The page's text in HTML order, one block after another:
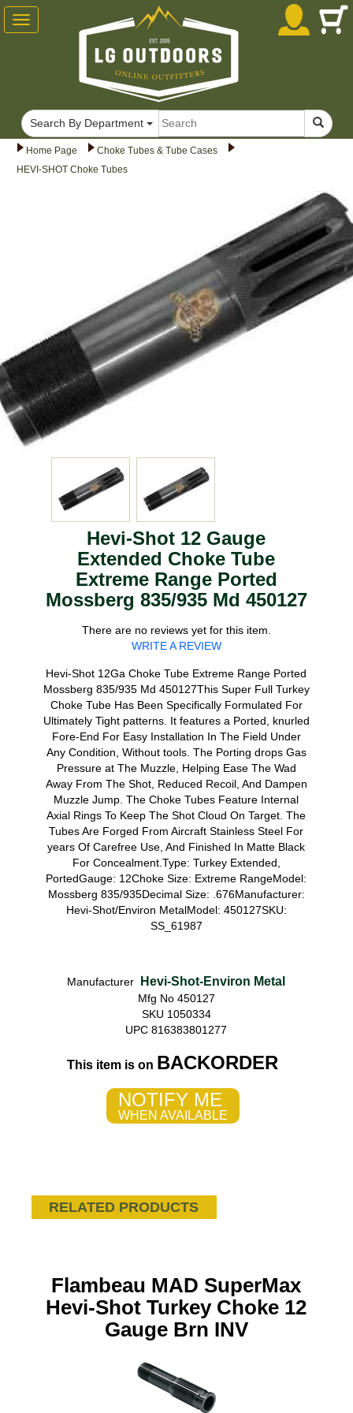
Home Page
Choke Tubes & Tube Cases
HEVI-SHOT Choke Tubes
Hevi-Shot 12 Gauge
Extended Choke Tube
Extreme Range Ported
Mossberg 835/935 Md 450127
There are no reviews yet for this item.
WRITE A REVIEW
Hevi-Shot 12Ga Choke Tube Extreme Range Ported
Mossberg 835/935 Md 450127This Super Full Turkey
Choke Tube Has Been Specifically Formulated For
Ultimately Tight patterns. It features a Ported, knurled
Fore-End For Easy Installation In The Field Under
Any Condition, Without tools. The Porting drops Gas
Pressure at The Muzzle, Helping Ease The Wad
Away From The Shot, Reduced Recoil, And Dampen
Muzzle Jump. The Choke Tubes Feature Internal
Axial Rings To Keep The Shot Cloud On Target. The
Tubes Are Forged From Aircraft Stainless Steel For
years Of Carefree Use, And Finished In Matte Black
For Concealment.Type: Turkey Extended,
PortedGauge: 12Choke Size: Extreme RangeModel:
Mossberg 835/935Decimal Size: .676Manufacturer:
Hevi-Shot/Environ MetalModel: 450127SKU:
SS_61987
Manufacturer Hevi-Shot-Environ Metal
Mfg No 450127
SKU 1050334
UPC 816383801277
This item is on BACKORDER
NOTIFY ME
WHEN AVAILABLE
RELATED PRODUCTS
Flambeau MAD SuperMax
Hevi-Shot Turkey Choke 12
Gauge Brn INV
Toggle
navigation
Search By Department